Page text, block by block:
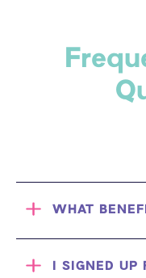
WHAT
I SIGNED UP